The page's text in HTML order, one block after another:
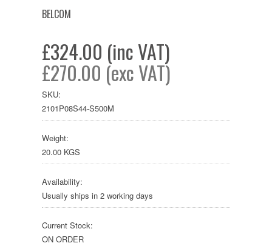
BELCOM
£324.00 (inc VAT)
£270.00 (exc VAT)
SKU:
2101P08S44-S500M
Weight:
20.00 KGS
Availability:
Usually ships in 2 working days
Current Stock:
ON ORDER